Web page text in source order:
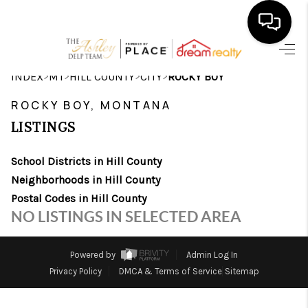
HOME
SEARCH LISTINGS
FINANCING
HOME VALUE
WHO WE ARE
CAREERS
INDEX>MT >HILL COUNTY>CITY>ROCKY BOY
ROCKY BOY, MONTANA
LISTINGS
School Districts in Hill County
Neighborhoods in Hill County
Postal Codes in Hill County
NO LISTINGS IN SELECTED AREA
Powered by
Admin Log In
Privacy Policy
DMCA & Terms of Service Sitemap